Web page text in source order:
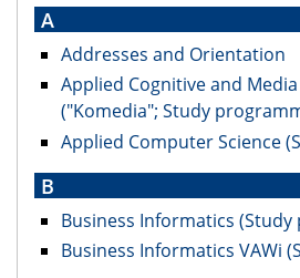
A
Addresses and Orientation
Applied Cognitive and
("Komedia"; Study
Applied Computer Science
B
Business Informatics
Business Informatics VAWi